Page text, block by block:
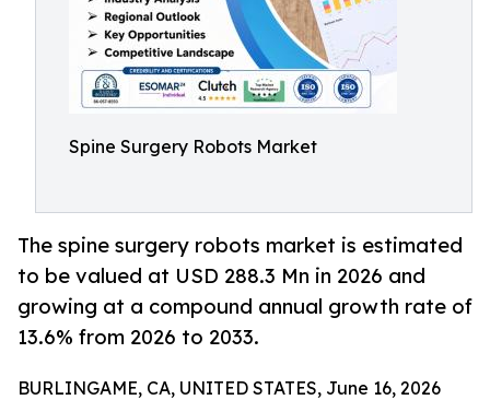
Spine Surgery Robots Market
The spine surgery robots market is estimated
to be valued at USD 288.3 Mn in 2026 and
growing at a compound annual growth rate of
13.6% from 2026 to 2033.
BURLINGAME, CA, UNITED STATES, June 16, 2026